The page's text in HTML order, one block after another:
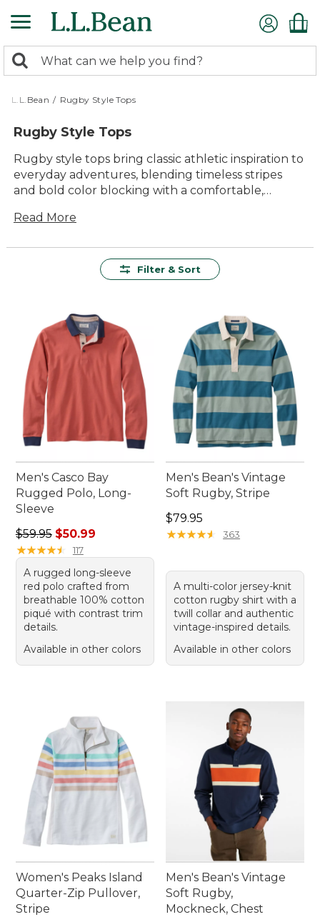
to
content
search
returned.
Search:
L.L.Bean / Rugby Style Tops
Rugby Style Tops
Rugby style tops bring classic athletic inspiration to
everyday adventures, blending timeless stripes
and bold color blocking with a comfortable,
built for lasting wear, these tops are designed to
layered or worn on their own, rugby style tops
Read More
Filter & Sort
Men's Casco Bay
Rugged Polo, Long-
Sleeve
Regular price: $59.95, sale price: $50.99
$59.95 $50.99
★★★★★
★★★★★ 117
A rugged long-sleeve
red polo crafted from
breathable 100% cotton
piqué with contrast trim
details.
Available in other colors
Men's Bean's Vintage
Soft Rugby, Stripe
Price: $79.95
$79.95
★★★★★
★★★★★ 363
A multi-color jersey-knit
cotton rugby shirt with a
twill collar and authentic
vintage-inspired details.
Available in other colors
Women's Peaks Island
Quarter-Zip Pullover,
Stripe
Men's Bean's Vintage
Soft Rugby,
Mockneck, Chest